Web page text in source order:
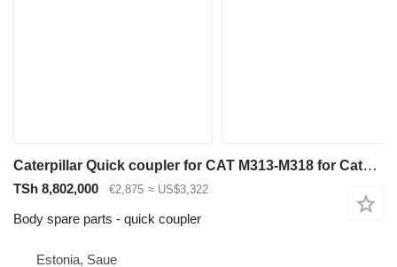
Caterpillar Quick coupler for CAT M313-M318 for Caterpillar M313-M318 excavator
TSh 8,802,000 €2,875 ≈ US$3,322
Body spare parts - quick coupler
Estonia, Saue